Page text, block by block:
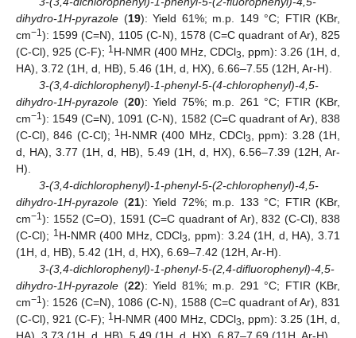
dihydro-1H-pyrazole (19): Yield 61%; m.p. 149 °C; FTIR (KBr,
cm−1): 1599 (C=N), 1105 (C-N), 1578 (C=C quadrant of Ar), 825
(C-Cl), 925 (C-F); 1H-NMR (400 MHz, CDCl3
, ppm): 3.26 (1H, d,
HA), 3.72 (1H, d, HB), 5.46 (1H, d, HX), 6.66–7.55 (12H, Ar-H).
3-(3,4-dichlorophenyl)-1-phenyl-5-(4-chlorophenyl)-4,5-
dihydro-1H-pyrazole (20): Yield 75%; m.p. 261 °C; FTIR (KBr,
cm−1): 1549 (C=N), 1091 (C-N), 1582 (C=C quadrant of Ar), 838
(C-Cl), 846 (C-Cl); 1H-NMR (400 MHz, CDCl3
, ppm): 3.28 (1H,
d, HA), 3.77 (1H, d, HB), 5.49 (1H, d, HX), 6.56–7.39 (12H, Ar-
H).
3-(3,4-dichlorophenyl)-1-phenyl-5-(2-chlorophenyl)-4,5-
dihydro-1H-pyrazole (21): Yield 72%; m.p. 133 °C; FTIR (KBr,
cm−1): 1552 (C=O), 1591 (C=C quadrant of Ar), 832 (C-Cl), 838
(C-Cl); 1H-NMR (400 MHz, CDCl3
, ppm): 3.24 (1H, d, HA), 3.71
(1H, d, HB), 5.42 (1H, d, HX), 6.69–7.42 (12H, Ar-H).
3-(3,4-dichlorophenyl)-1-phenyl-5-(2,4-difluorophenyl)-4,5-
dihydro-1H-pyrazole (22): Yield 81%; m.p. 291 °C; FTIR (KBr,
cm−1): 1526 (C=N), 1086 (C-N), 1588 (C=C quadrant of Ar), 831
(C-Cl), 921 (C-F); 1H-NMR (400 MHz, CDCl3
, ppm): 3.25 (1H, d,
HA), 3.73 (1H, d, HB), 5.49 (1H, d, HX), 6.87–7.69 (11H, Ar-H).